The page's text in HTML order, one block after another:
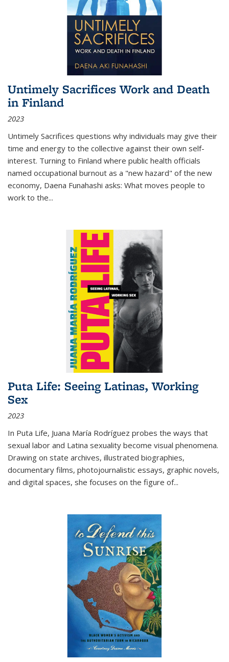
Untimely Sacrifices Work and Death
in Finland
2023
Untimely Sacrifices questions why individuals may give their
time and energy to the collective against their own self-
interest. Turning to Finland where public health officials
named occupational burnout as a "new hazard" of the new
economy, Daena Funahashi asks: What moves people to
work to the...
Puta Life: Seeing Latinas, Working
Sex
2023
In Puta Life, Juana María Rodríguez probes the ways that
sexual labor and Latina sexuality become visual phenomena.
Drawing on state archives, illustrated biographies,
documentary films, photojournalistic essays, graphic novels,
and digital spaces, she focuses on the figure of...